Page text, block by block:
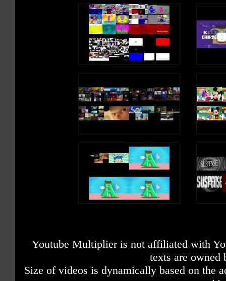
Youtube Multiplier is not affiliated with
texts are owned
Size of videos is dynamically based on the